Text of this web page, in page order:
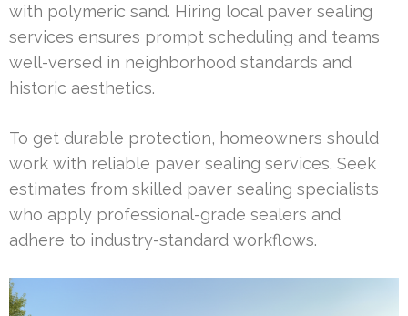
with polymeric sand. Hiring local paver sealing
services ensures prompt scheduling and teams
well-versed in neighborhood standards and
historic aesthetics.
To get durable protection, homeowners should
work with reliable paver sealing services. Seek
estimates from skilled paver sealing specialists
who apply professional-grade sealers and
adhere to industry-standard workflows.